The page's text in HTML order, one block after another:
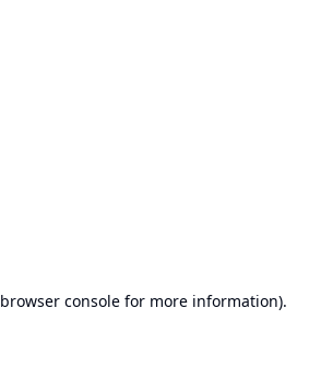
browser console for more information).